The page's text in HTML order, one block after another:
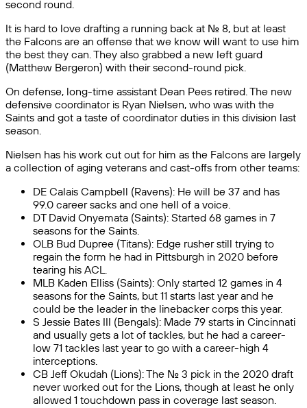
second round.
It is hard to love drafting a running back at No. 8, but at least
the Falcons are an offense that we know will want to use him
the best they can. They also grabbed a new left guard
(Matthew Bergeron) with their second-round pick.
On defense, long-time assistant Dean Pees retired. The new
defensive coordinator is Ryan Nielsen, who was with the
Saints and got a taste of coordinator duties in this division last
season.
Nielsen has his work cut out for him as the Falcons are largely
a collection of aging veterans and cast-offs from other teams:
DE Calais Campbell (Ravens): He will be 37 and has
99.0 career sacks and one hell of a voice.
DT David Onyemata (Saints): Started 68 games in 7
seasons for the Saints.
OLB Bud Dupree (Titans): Edge rusher still trying to
regain the form he had in Pittsburgh in 2020 before
tearing his ACL.
MLB Kaden Elliss (Saints): Only started 12 games in 4
seasons for the Saints, but 11 starts last year and he
could be the leader in the linebacker corps this year.
S Jessie Bates III (Bengals): Made 79 starts in Cincinnati
and usually gets a lot of tackles, but he had a career-
low 71 tackles last year to go with a career-high 4
interceptions.
CB Jeff Okudah (Lions): The No. 3 pick in the 2020 draft
never worked out for the Lions, though at least he only
allowed 1 touchdown pass in coverage last season.